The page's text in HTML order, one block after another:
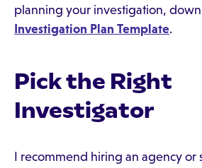
planning your investigation,
Investigation Plan Template.
Pick the Right
Investigator
I recommend hiring an agency or